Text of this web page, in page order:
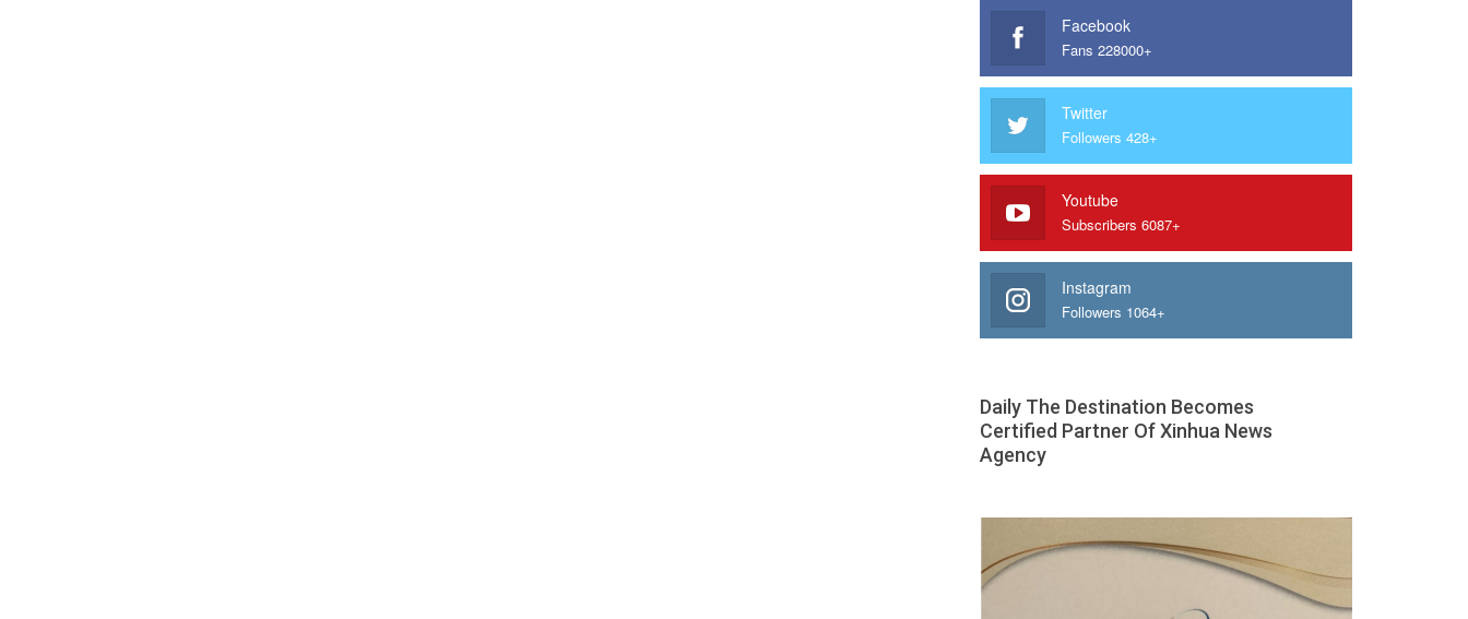
Facebook
Fans 228000+
Twitter
Followers 428+
Youtube
Subscribers 6087+
Instagram
Followers 1064+
Daily The Destination Becomes
Certified Partner Of Xinhua News
Agency